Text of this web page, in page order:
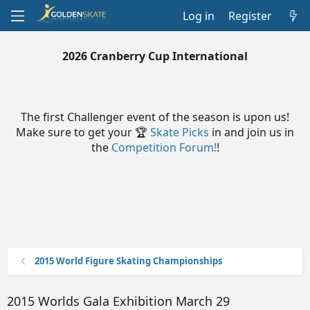
Log in Register
2026 Cranberry Cup International
The first Challenger event of the season is upon us!
Make sure to get your 🏆 Skate Picks in and join us in
the Competition Forum!!
2015 World Figure Skating Championships
2015 Worlds Gala Exhibition March 29